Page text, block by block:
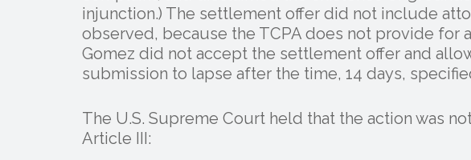
injunction.) The settlement offer did not include
observed, because the TCPA does not provide for
Gomez did not accept the settlement offer and
submission to lapse after the time, 14 days,
The U.S. Supreme Court held that the action was
Article III: